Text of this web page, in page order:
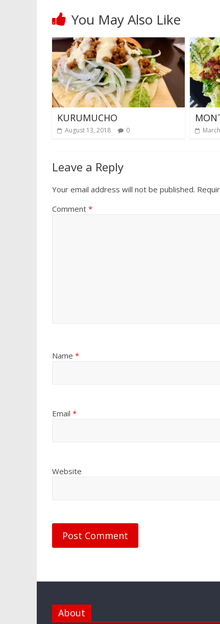
You May Also Like
KURUMUCHO
August 13, 2018 0
Leave a Reply
Your email address will not be published.
Comment *
Name *
Email *
Website
About